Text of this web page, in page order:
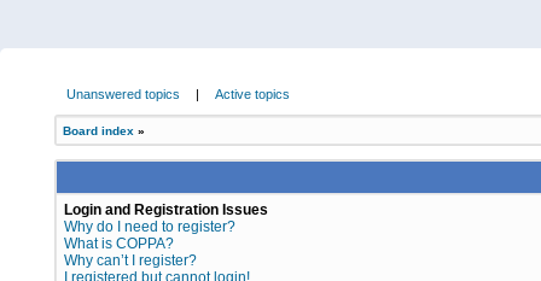
Unanswered topics | Active topics
Board index »
Login and Registration Issues
Why do I need to register?
What is COPPA?
Why can’t I register?
I registered but cannot login!